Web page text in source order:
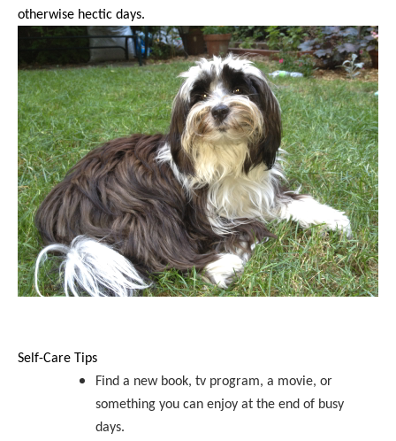
otherwise hectic days.
Self-Care Tips
Find a new book, tv program, a movie, or
something you can enjoy at the end of busy
days.